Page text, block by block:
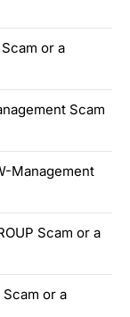
or a
Scam
Management
Scam or a
or a